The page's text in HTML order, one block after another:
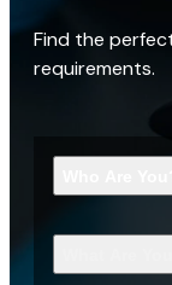
Find the
requirements.